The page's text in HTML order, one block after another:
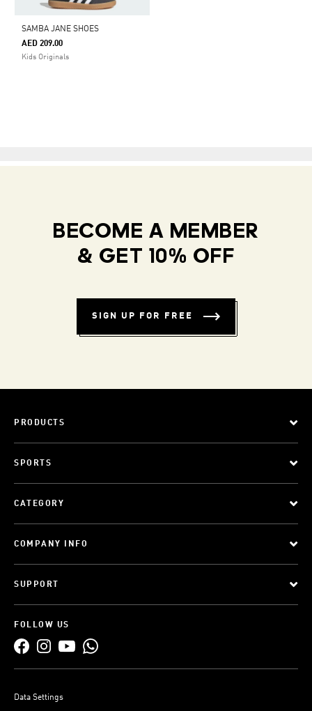
SAMBA JANE SHOES
AED 209.00
Kids Originals
BECOME A MEMBER
& GET 10% OFF
SIGN UP FOR FREE
PRODUCTS
SPORTS
CATEGORY
COMPANY INFO
SUPPORT
FOLLOW US
Data Settings